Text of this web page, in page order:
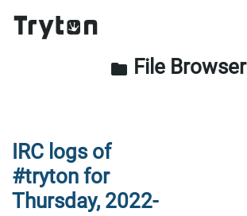
folder File Browser
IRC logs of
#tryton for
Thursday, 2022-